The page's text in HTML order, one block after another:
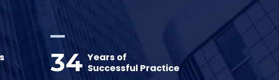
34 Years of
Successful Practice